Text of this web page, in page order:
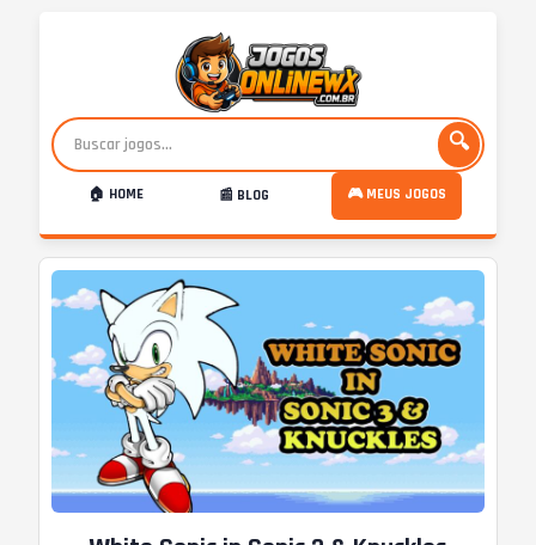
🔍
🏠 HOME 📰 BLOG 🎮 MEUS JOGOS